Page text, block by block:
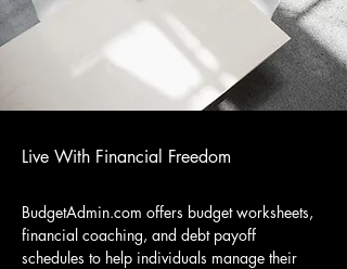
Live With Financial Freedom
BudgetAdmin.com offers budget worksheets,
financial coaching, and debt payoff
schedules to help individuals manage their